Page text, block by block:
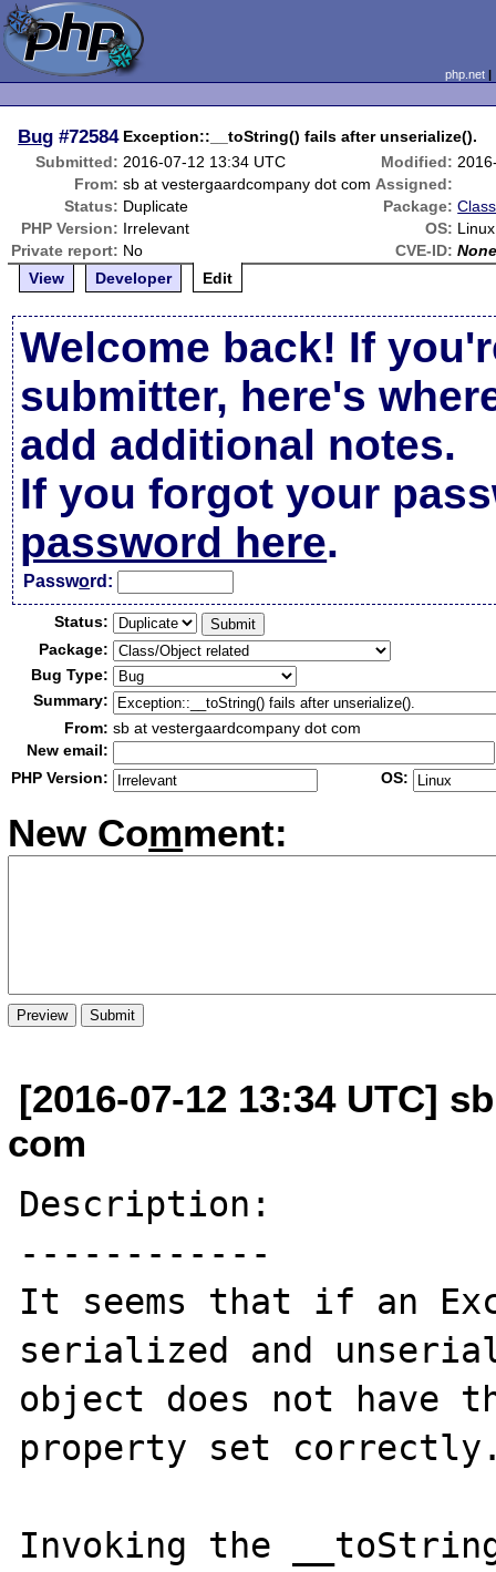
php.net
Bug #72584 Exception::__toString() fails after unserialize().
Submitted: 2016-07-12 13:34 UTC Modified:
From: sb at vestergaardcompany dot com Assigned:
Status: Duplicate Package:
PHP Version: Irrelevant OS: Linux
Private report: No CVE-ID:
View
Developer Edit
Welcome back! If
submitter, here's
add additional notes.
If you forgot your
password here.
Password:
Status:
Package:
Bug Type:
Summary:
From: sb at vestergaardcompany dot com
New email:
PHP Version:
OS:
New Comment:
[2016-07-12 13:34 UTC]
com
Description:
------------
It seems that if an
serialized and
object does not have
property set
Invoking the